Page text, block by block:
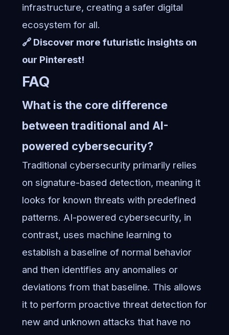
infrastructure, creating a safer digital
ecosystem for all.
🔗 Discover more futuristic insights on
our Pinterest!
FAQ
What is the core difference
between traditional and AI-
powered cybersecurity?
Traditional cybersecurity primarily relies
on signature-based detection, meaning it
looks for known threats with predefined
patterns. AI-powered cybersecurity, in
contrast, uses machine learning to
establish a baseline of normal behavior
and then identifies any anomalies or
deviations from that baseline. This allows
it to perform proactive threat detection for
new and unknown attacks that have no